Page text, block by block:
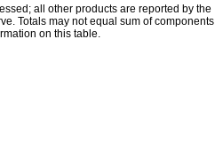
all other products are reported by the
Totals may not equal sum of components
on this table.